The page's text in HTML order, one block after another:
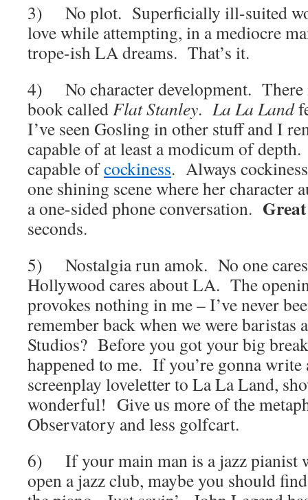
3) No plot. Superficially ill-suited
love while attempting, in a mediocre
trope-ish LA dreams. That’s it.
4) No character development. There
book calledFlat Stanley. La La Land
I’ve seen Gosling in other stuff and I
capable of at least a modicum of
capable ofcockiness. Always
one shining scene where her character
a one-sided phone conversation.
seconds.
5) Nostalgia run amok. No one
Hollywood cares about LA. The
provokes nothing in me – I’ve never
remember back when we were baristas
Studios? Before you got your big
happened to me. If you’re gonna write
screenplay loveletter to La La Land,
wonderful! Give us more of the
Observatory and less golfcart.
6) If your main man is a jazz pianist
open a jazz club, maybe you should